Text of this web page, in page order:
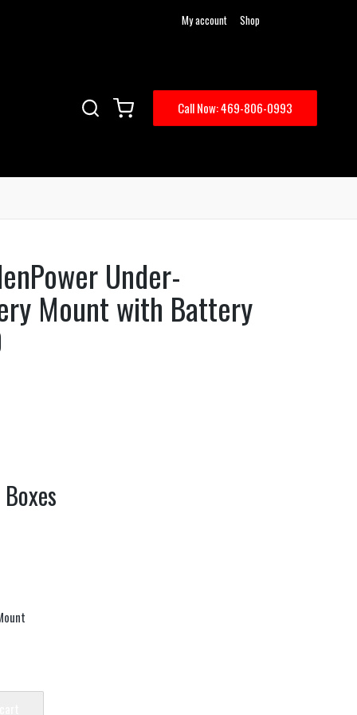
My account Shop
Call Now: 469-806-0993
Under-
Mount with Battery